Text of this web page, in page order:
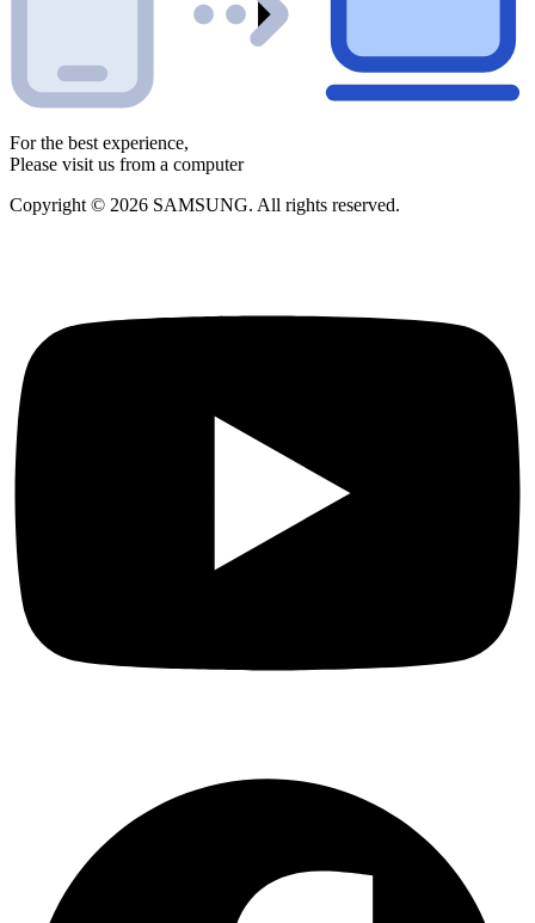
For the best experience,
Please visit us from a computer
Copyright © 2026 SAMSUNG. All rights reserved.